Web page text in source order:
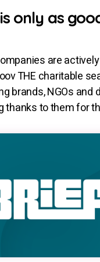
only as
are
THE charitable
brands, NGOs and
thanks to them for